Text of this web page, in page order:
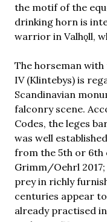
the motif of the
drinking horn is
warrior in Valhǫll,
The horseman
IV (Klintebys) is
Scandinavian
falconry scene.
Codes, the leges
was well
from the 5th or 6th
Grimm/Oehrl 2017;
prey in richly
centuries appear
already practised